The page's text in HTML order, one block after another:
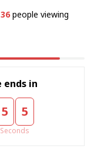
36people viewing
in
5 5
Seconds